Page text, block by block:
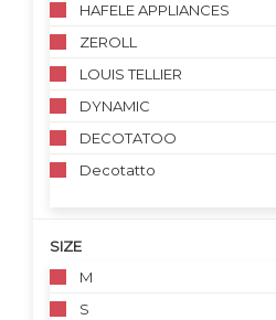
HAFELE APPLIANCES
ZEROLL
LOUIS TELLIER
DYNAMIC
DECOTATOO
Decotatto
SIZE
M
S